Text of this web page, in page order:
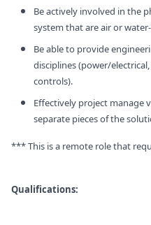
Be actively involved in the
system that are air or
Be able to provide
disciplines (power/
controls).
Effectively project manage
separate pieces of the
*** This is a remote role that
Qualifications: